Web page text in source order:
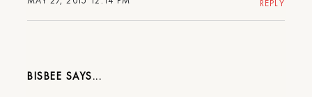
REPLY
BISBEE